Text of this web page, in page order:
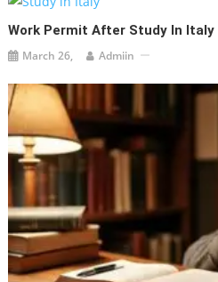
Work Permit After Study In Italy
March 26, Admiin